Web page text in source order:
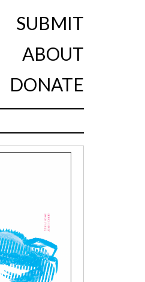
SUBMIT
ABOUT
DONATE